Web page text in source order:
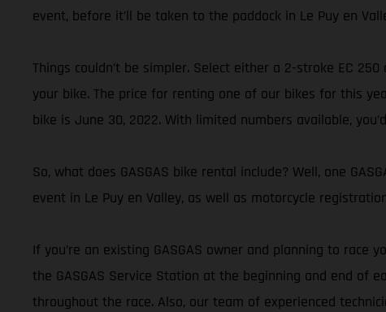
event, before it’ll be taken to the paddock in Le Puy en
Things couldn’t be simpler. Select either a 2-stroke EC
your bike. The price for renting one of our bikes for this
bike is June 30, 2022. With limited numbers available,
So, what does GASGAS bike rental include? Well, one
event in Le Puy en Valley, as well as motorcycle
If you’re an existing GASGAS owner and planning to race
the GASGAS Service Station at the beginning and end of
throughout the race. Also, our team of experienced